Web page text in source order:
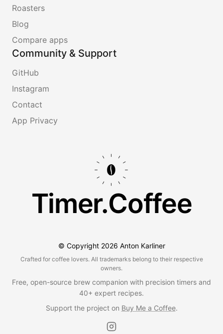
Roasters
Blog
Compare apps
Community & Support
GitHub
Instagram
Contact
App Privacy
Timer.Coffee
© Copyright 2026 Anton Karliner
Crafted for coffee lovers. All trademarks belong to their respective
owners.
Free, open-source brew companion with precision timers and
40+ expert recipes.
Support the project on Buy Me a Coffee.